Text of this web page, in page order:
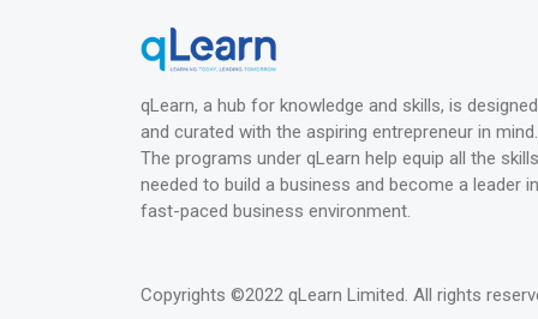
qLearn, a hub for knowledge and skills, is designed
and curated with the aspiring entrepreneur in mind.
The programs under qLearn help equip all the skills
needed to build a business and become a leader
fast-paced business environment.
Copyrights ©2022 qLearn Limited. All rights